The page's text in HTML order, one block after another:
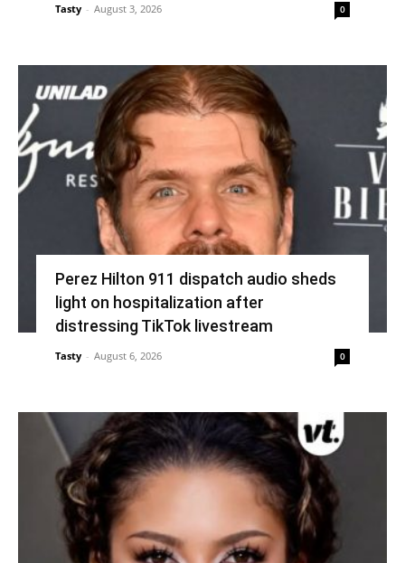
Tasty - August 3, 2026 0
Perez Hilton 911 dispatch audio sheds
light on hospitalization after
distressing TikTok livestream
Tasty - August 6, 2026 0